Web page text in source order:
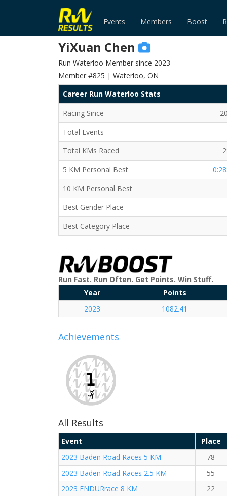
Events Members Boost
YiXuan Chen
Run Waterloo Member since 2023
Member #825 | Waterloo, ON
Career Run Waterloo Stats
Racing Since
Total Events
Total KMs Raced
5 KM Personal Best
10 KM Personal Best
Best Gender Place
Best Category Place
Run Fast. Run Often. Get Points. Win Stuff.
Year
Points
2023
1082.41
Achievements
All Results
Event
Place
2023 Baden Road Races 5 KM
78
2023 Baden Road Races 2.5 KM
55
2023 ENDURrace 8 KM
22